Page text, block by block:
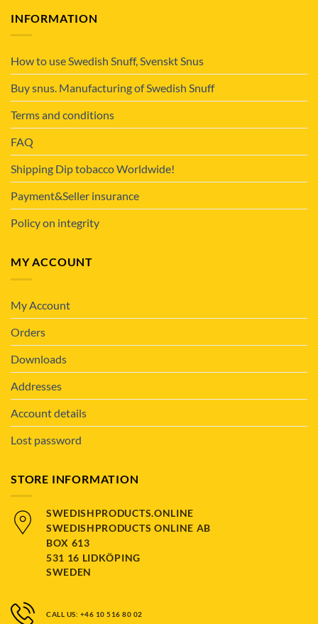
INFORMATION
How to use Swedish Snuff, Svenskt Snus
Buy snus. Manufacturing of Swedish Snuff
Terms and conditions
FAQ
Shipping Dip tobacco Worldwide!
Payment&Seller insurance
Policy on integrity
MY ACCOUNT
My Account
Orders
Downloads
Addresses
Account details
Lost password
STORE INFORMATION
SWEDISHPRODUCTS.ONLINE
SWEDISHPRODUCTS ONLINE AB
BOX 613
531 16 LIDKÖPING
SWEDEN
CALL US: +46 10 516 80 02